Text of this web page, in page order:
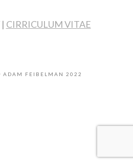
| CIRRICULUM VITAE
ADAM FEIBELMAN 2022